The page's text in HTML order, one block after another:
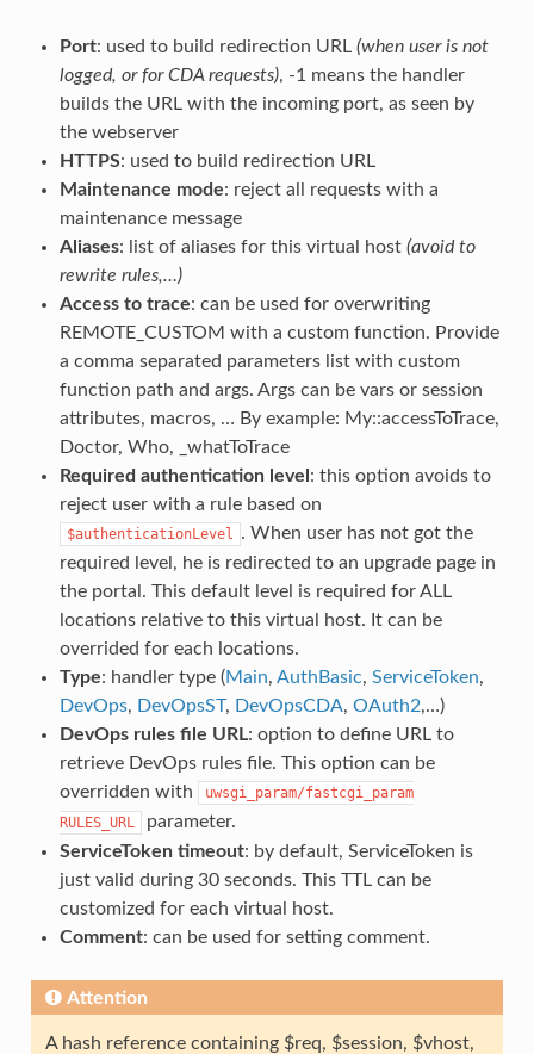
Port: used to build redirection URL (when user is not
logged, or for CDA requests), -1 means the handler
builds the URL with the incoming port, as seen by
the webserver
HTTPS: used to build redirection URL
Maintenance mode: reject all requests with a
maintenance message
Aliases: list of aliases for this virtual host (avoid to
rewrite rules,…)
Access to trace: can be used for overwriting
REMOTE_CUSTOM with a custom function. Provide
a comma separated parameters list with custom
function path and args. Args can be vars or session
attributes, macros, … By example: My::accessToTrace,
Doctor, Who, _whatToTrace
Required authentication level : this option avoids to
reject user with a rule based on
$authenticationLevel . When user has not got the
required level, he is redirected to an upgrade page in
the portal. This default level is required for ALL
locations relative to this virtual host. It can be
overrided for each locations.
Type: handler type (Main, AuthBasic, ServiceToken,
DevOps, DevOpsST, DevOpsCDA, OAuth2,…)
DevOps rules file URL: option to define URL to
retrieve DevOps rules file. This option can be
overridden with
uwsgi_param/fastcgi_param
RULES_URL
parameter.
ServiceToken timeout: by default, ServiceToken is
just valid during 30 seconds. This TTL can be
customized for each virtual host.
Comment: can be used for setting comment.
Attention
A hash reference containing $req, $session, $vhost,